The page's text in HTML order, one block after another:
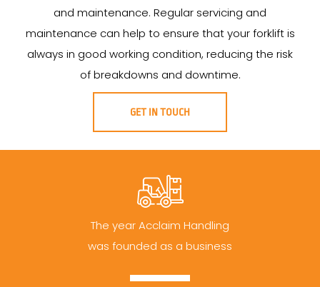
and maintenance. Regular servicing and
maintenance can help to ensure that your forklift is
always in good working condition, reducing the risk
of breakdowns and downtime.
GET IN TOUCH
The year Acclaim Handling
was founded as a business